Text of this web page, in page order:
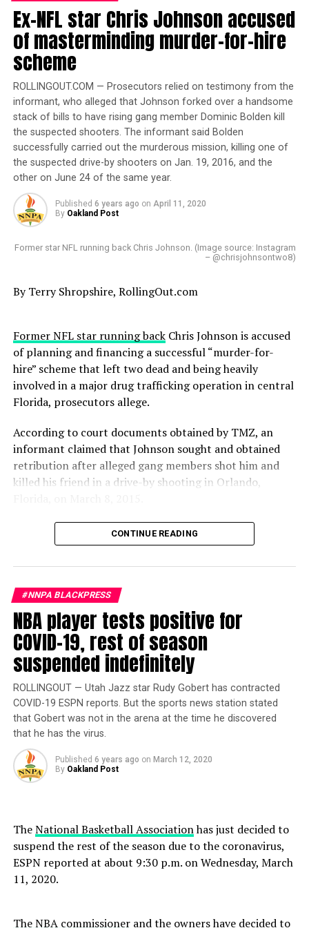
A.R. Shaw
Posts by A.R. Shaw
RELATED TOPICS: A.R SHAW
ABIMBOLA OSUNDAIRO
CHICAGO
COOK COUNTY
CRIME EDDIE JOHNSON EMPIRE
JOY BEHAR
JUSSIE SMOLLETT MAGA
NIGERIA
OLABINJO OSUNDAIRO
TARAJI P. HENSON
TELEVISION
THE VIEW
TV
UP NEXT
Review: ITADI brings West Africa’s natural skin care
products to America
DON'T MISS
Jasmine Crowe’s tech company raises awareness about
In an exclusive interview with rolling out president
her take on HBCU funding, Judge Ketanji Brown Jackson,
The post VIce President Kamala Harris confident Judge
first on Rolling Out.
Rolling Out
Posts by Rolling Out
Ex-NFL star Chris Johnson accused
of masterminding murder-for-hire
scheme
ROLLINGOUT.COM — Prosecutors relied on testimony from the
informant, who alleged that Johnson forked over a handsome
stack of bills to have rising gang member Dominic Bolden kill
the suspected shooters. The informant said Bolden
successfully carried out the murderous mission, killing one of
the suspected drive-by shooters on Jan. 19, 2016, and the
other on June 24 of the same year.
Published 6 years ago on April 11, 2020
By Oakland Post
Former star NFL running back Chris Johnson. (Image source: Instagram
– @chrisjohnsontwo8)
By Terry Shropshire, RollingOut.com
Former NFL star running backChris Johnson is accused
of planning and financing a successful “murder-for-
hire” scheme that left two dead and being heavily
involved in a major drug trafficking operation in central
Florida, prosecutors allege.
According to court documents obtained by TMZ, an
informant claimed that Johnson sought and obtained
retribution after alleged gang members shot him and
killed his friend in a drive-by shooting in Orlando,
Prosecutors relied on testimony from the informant,
who alleged that Johnson forked over a handsome stack
successfully carried out the murderous mission, killing
one of the suspected drive-by shooters on Jan. 19, 2016,
and the other on June 24 of the same year.
Bolden’s reward was multipronged, the informant said
in an affidavit, according to the documents obtained by
TMZ. Not only did Bolden get the bag for killing
Johnson’s gang enemies, but he also rose up the ranks
of the local gang in Florida, eventually becoming the “de
facto leader” of the drug trafficking organization (DTO).
Thirdly, Johnson allegedly provided seed money and a
major contact in order for Bolden to traffic as much
Trending
Best Walkaround 2020
Chevrolet Traverse AWD
High Country Detailed
Neither the state’s attorney’s office nor the Florida
CONTINUE READING
#NNPA BLACKPRESS
NBA player tests positive for
COVID-19, rest of season
suspended indefinitely
ROLLINGOUT — Utah Jazz star Rudy Gobert has contracted
COVID-19 ESPN reports. But the sports news station stated
that Gobert was not in the arena at the time he discovered
that he has the virus.
Published 6 years ago on March 12, 2020
By Oakland Post
TheNational Basketball Associationhas just decided to
suspend the rest of the season due to the coronavirus,
ESPN reported at about 9:30 p.m. on Wednesday, March
11, 2020.
The NBA commissionerand the owners have decided to